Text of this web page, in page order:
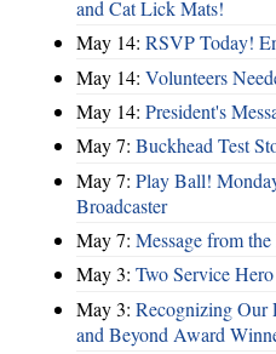
and Cat Lick Mats!
May 14: RSVP Today!
May 14: Volunteers
May 14: President's
May 7: Buckhead Test
May 7: Play Ball!
Broadcaster
May 7: Message from
May 3: Two Service
May 3: Recognizing Our
and Beyond Award